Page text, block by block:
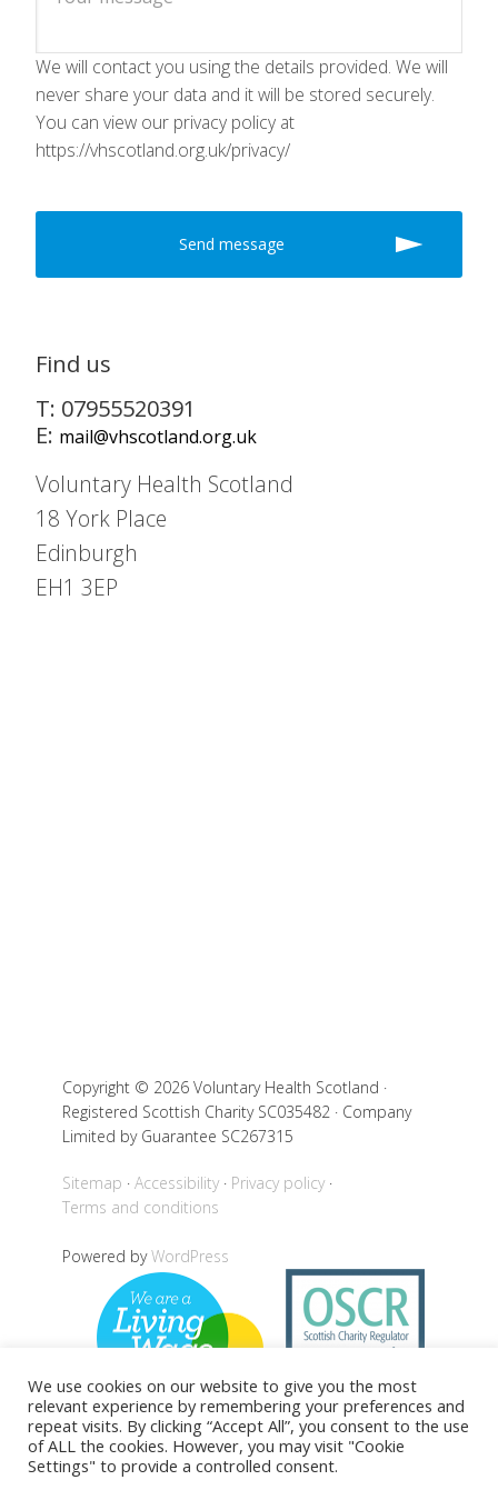
We will contact you using the details provided. We will
never share your data and it will be stored securely.
You can view our privacy policy at
https://vhscotland.org.uk/privacy/
Find us
T: 07955520391
E: mail@vhscotland.org.uk
Voluntary Health Scotland
18 York Place
Edinburgh
EH1 3EP
Copyright © 2026 Voluntary Health Scotland ·
Registered Scottish Charity SC035482 · Company
Limited by Guarantee SC267315
Sitemap Accessibility
Privacy policy
Terms and conditions
Powered byWordPress
We use cookies on our website to give you the most
relevant experience by remembering your preferences and
repeat visits. By clicking “Accept All”, you consent to the use
of ALL the cookies. However, you may visit "Cookie
Settings" to provide a controlled consent.